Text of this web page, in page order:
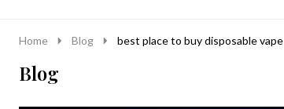
Home Blog best place to buy disposable vape
Blog